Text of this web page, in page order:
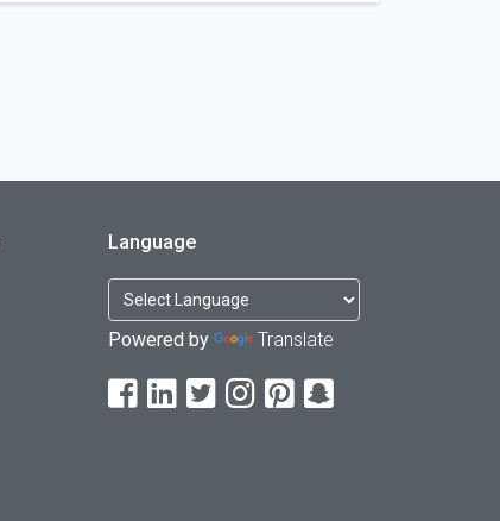
Language
Powered by Translate